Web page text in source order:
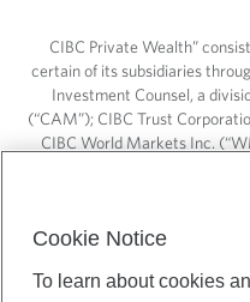
CIBC Private Wealth”
certain of its subsidiaries
Investment Counsel, a
(“CAM”); CIBC Trust
CIBC World Markets Inc.
products. CIBC Private
Gundy Financial Services Inc.
Cookie Notice
To learn about cookies